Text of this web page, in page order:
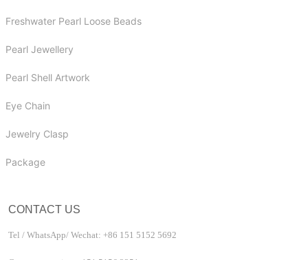
Freshwater Pearl Loose Beads
Pearl Jewellery
Pearl Shell Artwork
Eye Chain
Jewelry Clasp
Package
CONTACT US
Tel / WhatsApp/ Wechat: +86 151 5152 5692